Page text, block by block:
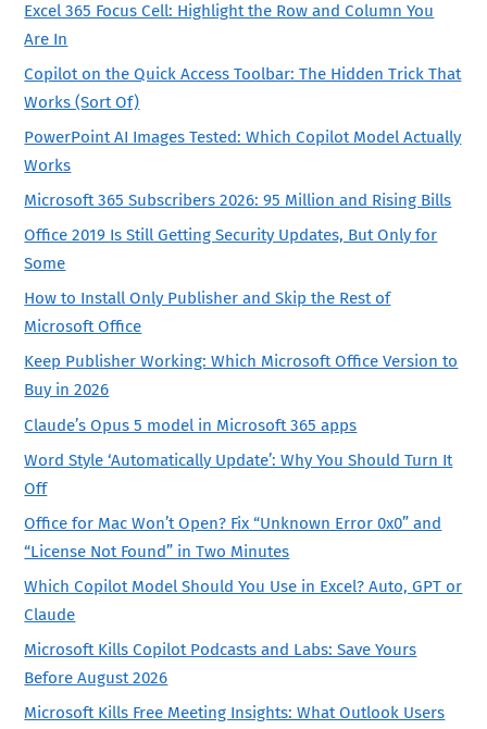
Excel 365 Focus Cell: Highlight the Row and Column You
Are In
Copilot on the Quick Access Toolbar: The Hidden Trick That
Works (Sort Of)
PowerPoint AI Images Tested: Which Copilot Model Actually
Works
Microsoft 365 Subscribers 2026: 95 Million and Rising Bills
Office 2019 Is Still Getting Security Updates, But Only for
Some
How to Install Only Publisher and Skip the Rest of
Microsoft Office
Keep Publisher Working: Which Microsoft Office Version to
Buy in 2026
Claude’s Opus 5 model in Microsoft 365 apps
Word Style ‘Automatically Update’: Why You Should Turn It
Off
Office for Mac Won’t Open? Fix “Unknown Error 0x0” and
“License Not Found” in Two Minutes
Which Copilot Model Should You Use in Excel? Auto, GPT or
Claude
Microsoft Kills Copilot Podcasts and Labs: Save Yours
Before August 2026
Microsoft Kills Free Meeting Insights: What Outlook Users